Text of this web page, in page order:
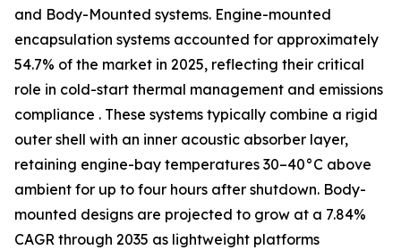
and Body-Mounted systems. Engine-mounted
encapsulation systems accounted for approximately
54.7% of the market in 2025, reflecting their critical
role in cold-start thermal management and emissions
compliance . These systems typically combine a rigid
outer shell with an inner acoustic absorber layer,
retaining engine-bay temperatures 30–40°C above
ambient for up to four hours after shutdown. Body-
mounted designs are projected to grow at a 7.84%
CAGR through 2035 as lightweight platforms